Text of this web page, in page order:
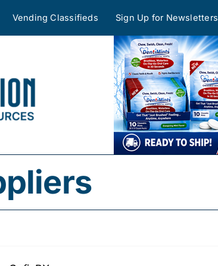
Vending Classifieds Sign Up for Newsletters